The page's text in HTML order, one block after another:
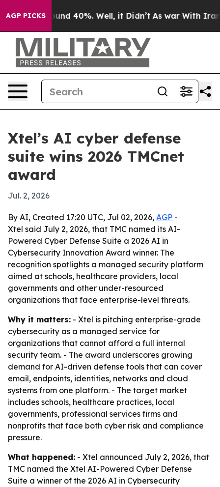
AGP PICKS
Around 40%. Well, it Didn’t As war With Iran
Xtel’s AI cyber defense
suite wins 2026 TMCnet
award
Jul. 2, 2026
By AI, Created 17:20 UTC, Jul 02, 2026, AGP -
Xtel said July 2, 2026, that TMC named its AI-
Powered Cyber Defense Suite a 2026 AI in
Cybersecurity Innovation Award winner. The
recognition spotlights a managed security platform
aimed at schools, healthcare providers, local
governments and other under-resourced
organizations that face enterprise-level threats.
Why it matters: - Xtel is pitching enterprise-grade
cybersecurity as a managed service for
organizations that cannot afford a full internal
security team. - The award underscores growing
demand for AI-driven defense tools that can cover
email, endpoints, identities, networks and cloud
systems from one platform. - The target market
includes schools, healthcare practices, local
governments, professional services firms and
nonprofits that face both cyber risk and compliance
pressure.
What happened: - Xtel announced July 2, 2026, that
TMC named the Xtel AI-Powered Cyber Defense
Suite a winner of the 2026 AI in Cybersecurity